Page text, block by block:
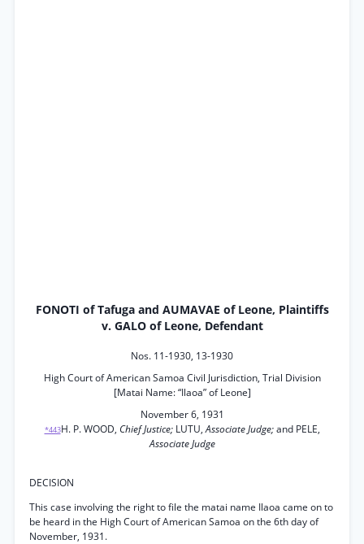
FONOTI of Tafuga and AUMAVAE of Leone, Plaintiffs
v. GALO of Leone, Defendant
Nos. 11-1930, 13-1930
High Court of American Samoa Civil Jurisdiction, Trial Division
[Matai Name: “Ilaoa” of Leone]
November 6, 1931
*443H. P. WOOD, Chief Justice; LUTU,Associate Judge;and PELE,
Associate Judge
DECISION
This case involving the right to file the matai name Ilaoa came on to
be heard in the High Court of American Samoa on the 6th day of
November, 1931.